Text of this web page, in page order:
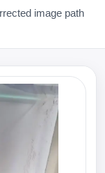
image path